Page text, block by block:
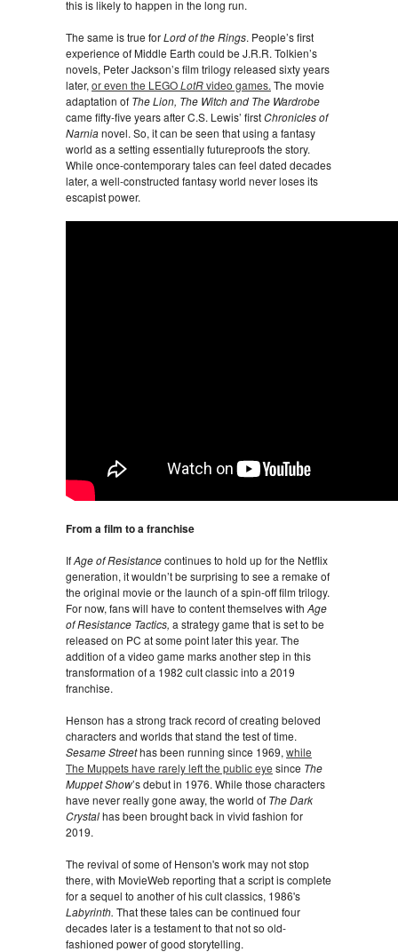
this is likely to happen in the long run.
The same is true forLord of the Rings. People’s first
experience of Middle Earth could be J.R.R. Tolkien’s
novels, Peter Jackson’s film trilogy released sixty years
later, or even the LEGOLotRvideo games. The movie
adaptation of The Lion, The Witch and The Wardrobe
came fifty-five years after C.S. Lewis’ firstChronicles of
Narnianovel. So, it can be seen that using a fantasy
world as a setting essentially futureproofs the story.
While once-contemporary tales can feel dated decades
later, a well-constructed fantasy world never loses its
escapist power.
From a film to a franchise
IfAge of Resistancecontinues to hold up for the Netflix
generation, it wouldn’t be surprising to see a remake of
the original movie or the launch of a spin-off film trilogy.
For now, fans will have to content themselves with Age
of Resistance Tactics, a strategy game that is set to be
released on PC at some point later this year. The
addition of a video game marks another step in this
transformation of a 1982 cult classic into a 2019
franchise.
Henson has a strong track record of creating beloved
characters and worlds that stand the test of time.
Sesame Streethas been running since 1969, while
The Muppets have rarely left the public eye since The
Muppet Show’s debut in 1976. While those characters
have never really gone away, the world of The Dark
Crystalhas been brought back in vivid fashion for
2019.
The revival of some of Henson's work may not stop
there, with MovieWeb reporting that a script is complete
for a sequel to another of his cult classics, 1986's
Labyrinth. That these tales can be continued four
decades later is a testament to that not so old-
fashioned power of good storytelling.